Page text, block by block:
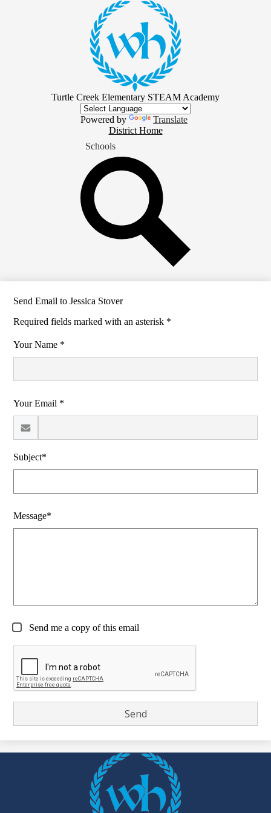
Skip
main
content
Turtle Creek Elementary STEAM Academy
Powered by
Translate
Home
Button
District Home
Schools
Send Email to Jessica Stover
Required fields marked with an asterisk *
Your Name *
Your Email *
Subject*
Message*
Send me a copy of this email